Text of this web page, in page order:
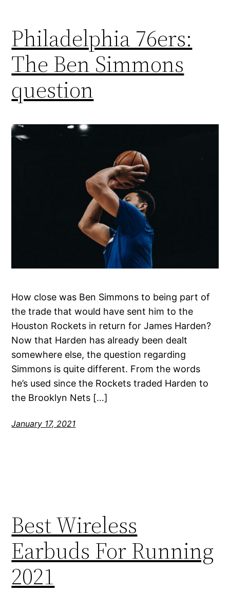
Philadelphia 76ers:
The Ben Simmons
question
How close was Ben Simmons to being part of
the trade that would have sent him to the
Houston Rockets in return for James Harden?
Now that Harden has already been dealt
somewhere else, the question regarding
Simmons is quite different. From the words
he’s used since the Rockets traded Harden to
the Brooklyn Nets […]
January 17, 2021
Best Wireless
Earbuds For Running
2021